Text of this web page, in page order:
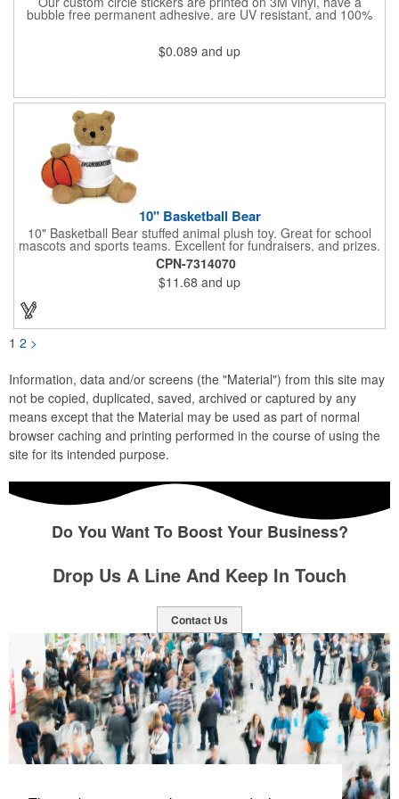
bubble free permanent adhesive, are UV resistant, and 100%
$0.089 and up
10" Basketball Bear
10" Basketball Bear stuffed animal plush toy. Great for school
mascots and sports teams. Excellent for fundraisers, and prizes.
Low minimum, excellent gift idea. Can be personalized in-house
that can ship in 5-10 days.
CPN-7314070
$11.68 and up
1 2 >
Information, data and/or screens (the "Material") from this site may
not be copied, duplicated, saved, archived or captured by any
means except that the Material may be used as part of normal
browser caching and printing performed in the course of using the
site for its intended purpose.
Do You Want To Boost Your Business?
Drop Us A Line And Keep In Touch
Contact Us